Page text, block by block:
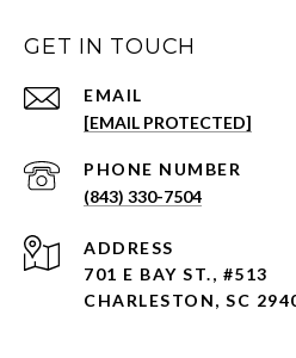
GET IN TOUCH
EMAIL
[EMAIL PROTECTED]
PHONE NUMBER
(843) 330-7504
ADDRESS
701 E BAY ST., #513
CHARLESTON, SC